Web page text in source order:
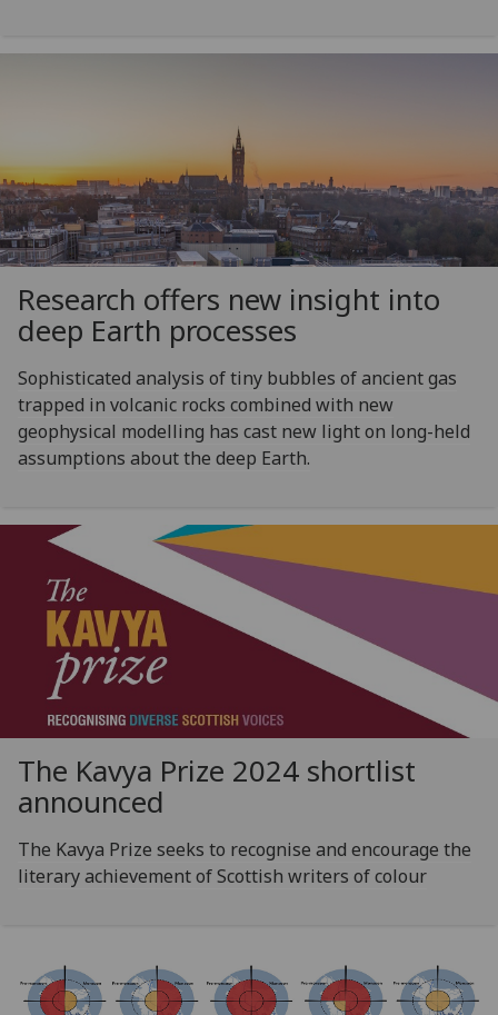
Research offers new insight into
deep Earth processes
Sophisticated analysis of tiny bubbles of ancient gas
trapped in volcanic rocks combined with new
geophysical modelling has cast new light on long-held
assumptions about the deep Earth.
The Kavya Prize 2024 shortlist
announced
The Kavya Prize seeks to recognise and encourage the
literary achievement of Scottish writers of colour